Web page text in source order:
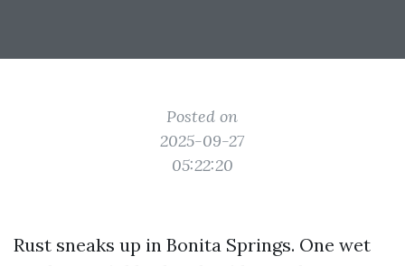
Posted on
2025-09-27
05:22:20
Rust sneaks up in Bonita Springs. One wet